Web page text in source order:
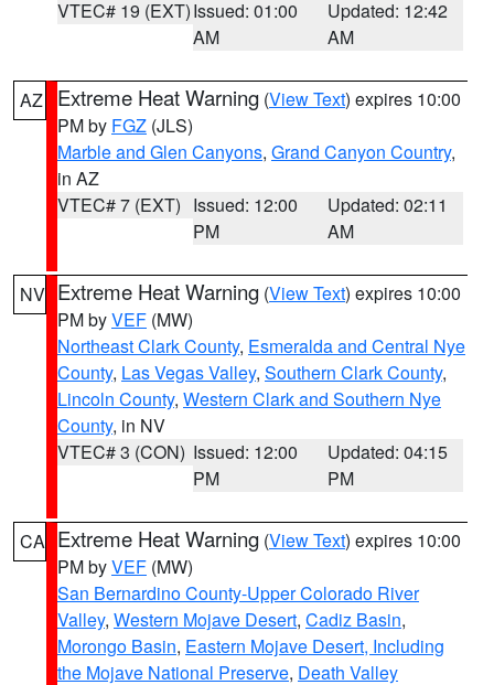
VTEC# 19 (EXT)Issued: 01:00
AM
Updated: 12:42
AM
AZ Extreme Heat Warning (View Text) expires 10:00
PM by FGZ (JLS)
Marble and Glen Canyons, Grand Canyon Country,
in AZ
VTEC# 7 (EXT) Issued: 12:00
PM
Updated: 02:11
AM
NV Extreme Heat Warning (View Text) expires 10:00
PM byVEF (MW)
Northeast Clark County, Esmeralda and Central Nye
County, Las Vegas Valley, Southern Clark County,
Lincoln County, Western Clark and Southern Nye
County, in NV
VTEC# 3 (CON) Issued: 12:00
PM
Updated: 04:15
PM
CA Extreme Heat Warning (View Text) expires 10:00
PM byVEF (MW)
San Bernardino County-Upper Colorado River
Valley, Western Mojave Desert, Cadiz Basin,
Morongo Basin, Eastern Mojave Desert, Including
the Mojave National Preserve, Death Valley